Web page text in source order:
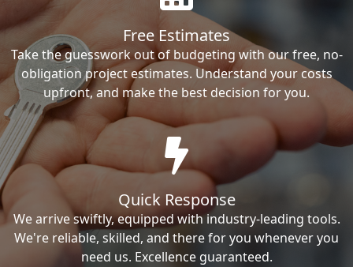
Free Estimates
Take the guesswork out of budgeting with our free, no-
obligation project estimates. Understand your costs
upfront, and make the best decision for you.
Quick Response
We arrive swiftly, equipped with industry-leading tools.
We're reliable, skilled, and there for you whenever you
need us. Excellence guaranteed.